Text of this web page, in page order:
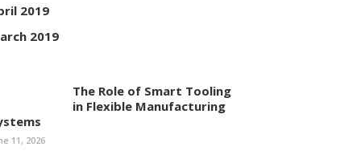
2019
2019
The Role of Smart Tooling
in Flexible Manufacturing
11, 2026